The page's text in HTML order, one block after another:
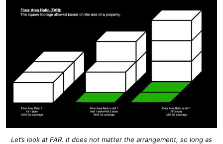
Let’s look at FAR. It does not matter the arrangement, so long as